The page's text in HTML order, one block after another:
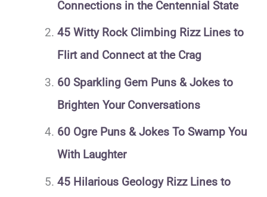
Connections in the Centennial State
45 Witty Rock Climbing Rizz Lines to
Flirt and Connect at the Crag
60 Sparkling Gem Puns & Jokes to
Brighten Your Conversations
60 Ogre Puns & Jokes To Swamp You
With Laughter
45 Hilarious Geology Rizz Lines to